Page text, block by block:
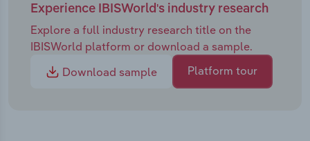
Experience IBISWorld's industry research
Explore a full industry research title on the
IBISWorld platform or download a sample.
Download sample
Platform tour